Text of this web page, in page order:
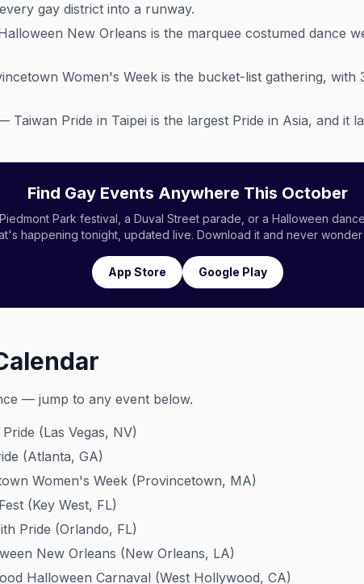
gay district into a runway.
New Orleans is the marquee costumed dance
Women's Week is the bucket-list gathering, with
Taiwan Pride in Taipei is the largest Pride in Asia, and it
Find Gay Events Anywhere This October
Park festival, a Duval Street parade, or a Halloween
happening tonight, updated live. Download it and never
App Store Google Play
— jump to any event below.
(Las Vegas, NV)
(Atlanta, GA)
Women's Week (Provincetown, MA)
(Key West, FL)
Pride (Orlando, FL)
New Orleans (New Orleans, LA)
Halloween Carnaval (West Hollywood, CA)